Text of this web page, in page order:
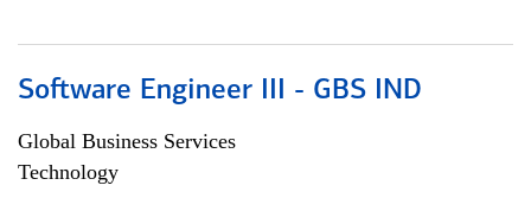
Software Engineer III - GBS IND
Global Business Services
Technology